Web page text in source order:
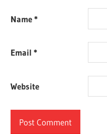
Name*
Email*
Website